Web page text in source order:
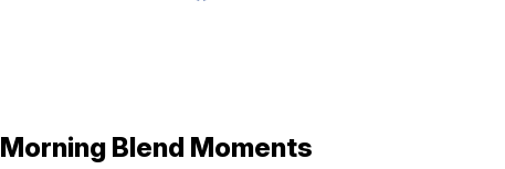
Morning Blend Moments